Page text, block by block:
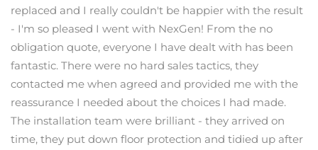
replaced and I really couldn't be happier with the result
- I'm so pleased I went with NexGen! From the no
obligation quote, everyone I have dealt with has been
fantastic. There were no hard sales tactics, they
contacted me when agreed and provided me with the
reassurance I needed about the choices I had made.
The installation team were brilliant - they arrived on
time, they put down floor protection and tidied up after